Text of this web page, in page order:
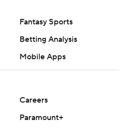
Fantasy Sports
Betting Analysis
Mobile Apps
Careers
Paramount+